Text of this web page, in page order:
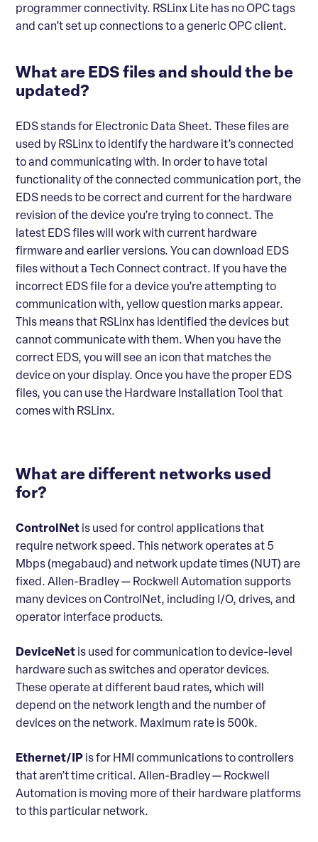
programmer connectivity. RSLinx Lite has no OPC tags
and can’t set up connections to a generic OPC client.
What are EDS files and should the be
updated?
EDS stands for Electronic Data Sheet. These files are
used by RSLinx to identify the hardware it’s connected
to and communicating with. In order to have total
functionality of the connected communication port, the
EDS needs to be correct and current for the hardware
revision of the device you’re trying to connect. The
latest EDS files will work with current hardware
firmware and earlier versions. You can download EDS
files without a Tech Connect contract. If you have the
incorrect EDS file for a device you’re attempting to
communication with, yellow question marks appear.
This means that RSLinx has identified the devices but
cannot communicate with them. When you have the
correct EDS, you will see an icon that matches the
device on your display. Once you have the proper EDS
files, you can use the Hardware Installation Tool that
comes with RSLinx.
What are different networks used
for?
ControlNet is used for control applications that
require network speed. This network operates at 5
Mbps (megabaud) and network update times (NUT) are
fixed. Allen-Bradley — Rockwell Automation supports
many devices on ControlNet, including I/O, drives, and
operator interface products.
DeviceNet is used for communication to device-level
hardware such as switches and operator devices.
These operate at different baud rates, which will
depend on the network length and the number of
devices on the network. Maximum rate is 500k.
Ethernet/IP is for HMI communications to controllers
that aren’t time critical. Allen-Bradley — Rockwell
Automation is moving more of their hardware platforms
to this particular network.